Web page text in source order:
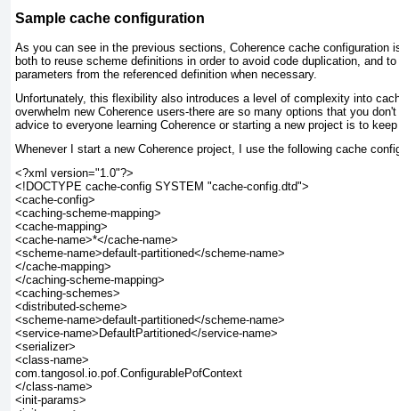
Sample cache configuration
As you can see in the previous sections, Coherence cache configuration
both to reuse scheme definitions in order to avoid code duplication, and
parameters from the referenced definition when necessary.
Unfortunately, this flexibility also introduces a level of complexity into
overwhelm new Coherence users-there are so many options that you
advice to everyone learning Coherence or starting a new project is to
Whenever I start a new Coherence project, I use the following cache
<?xml version="1.0"?>
<!DOCTYPE cache-config SYSTEM "cache-config.dtd">
<cache-config>
<caching-scheme-mapping>
<cache-mapping>
<cache-name>*</cache-name>
<scheme-name>default-partitioned</scheme-name>
</cache-mapping>
</caching-scheme-mapping>
<caching-schemes>
<distributed-scheme>
<scheme-name>default-partitioned</scheme-name>
<service-name>DefaultPartitioned</service-name>
<serializer>
<class-name>
com.tangosol.io.pof.ConfigurablePofContext
</class-name>
<init-params>